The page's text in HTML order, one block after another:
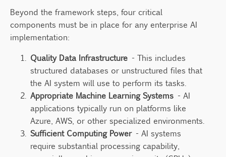
Beyond the framework steps, four critical
components must be in place for any enterprise AI
implementation:
Quality Data Infrastructure - This includes
structured databases or unstructured files that
the AI system will use to perform its tasks.
Appropriate Machine Learning Systems - AI
applications typically run on platforms like
Azure, AWS, or other specialized environments.
Sufficient Computing Power- AI systems
require substantial processing capability,